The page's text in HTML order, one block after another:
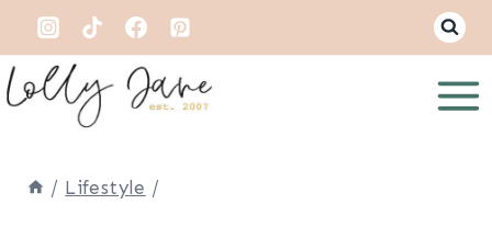
Skip
to
content
/ Lifestyle /